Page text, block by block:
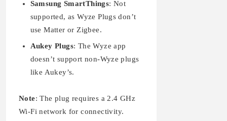
Samsung SmartThings: Not
supported, as Wyze Plugs don’t
use Matter or Zigbee.
Aukey Plugs: The Wyze app
doesn’t support non-Wyze plugs
like Aukey’s.
Note: The plug requires a 2.4 GHz
Wi-Fi network for connectivity.